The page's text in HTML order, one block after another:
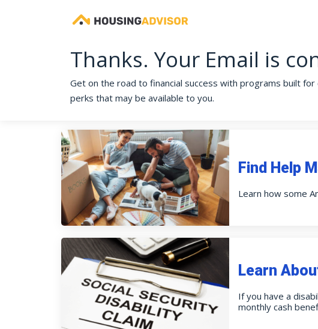
Thanks. Your Email is
Get on the road to financial success with programs built
perks that may be available to you.
Find Help
Learn how some
Learn
If you have a
monthly cash